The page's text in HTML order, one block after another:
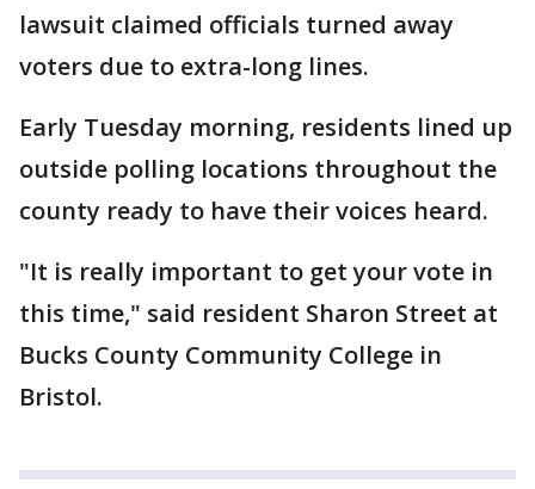
lawsuit claimed officials turned away
voters due to extra-long lines.
Early Tuesday morning, residents lined up
outside polling locations throughout the
county ready to have their voices heard.
"It is really important to get your vote in
this time," said resident Sharon Street at
Bucks County Community College in
Bristol.